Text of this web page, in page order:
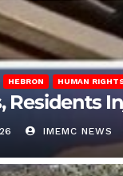
HEBRON HUMAN
Residents
IMEMC NEWS